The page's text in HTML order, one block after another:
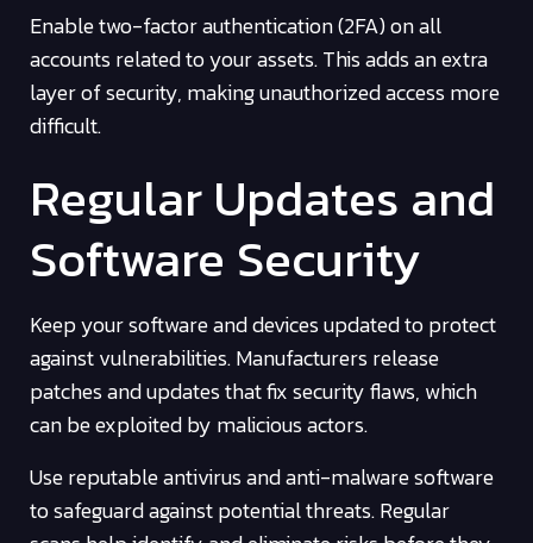
Enable two-factor authentication (2FA) on all
accounts related to your assets. This adds an extra
layer of security, making unauthorized access more
difficult.
Regular Updates and
Software Security
Keep your software and devices updated to protect
against vulnerabilities. Manufacturers release
patches and updates that fix security flaws, which
can be exploited by malicious actors.
Use reputable antivirus and anti-malware software
to safeguard against potential threats. Regular